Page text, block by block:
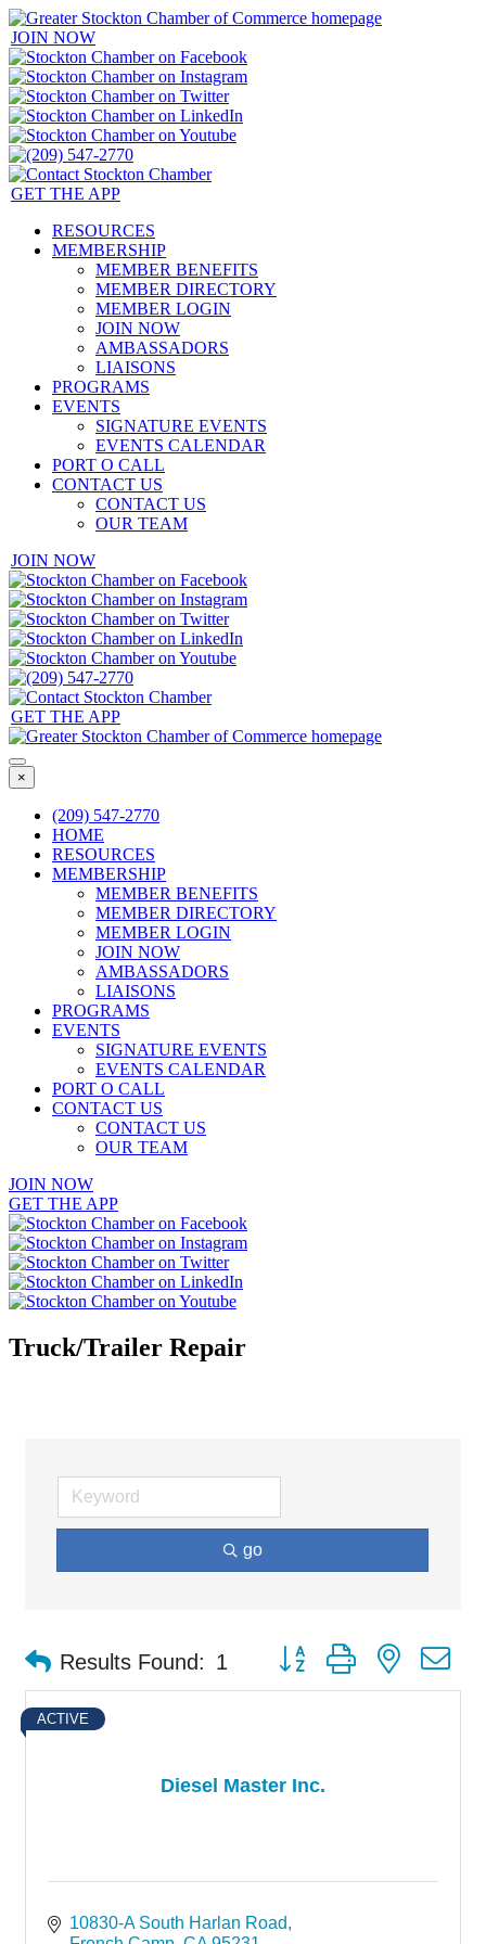
JOIN NOW
GET THE APP
RESOURCES
MEMBERSHIP
MEMBER BENEFITS
MEMBER DIRECTORY
MEMBER LOGIN
JOIN NOW
AMBASSADORS
LIAISONS
PROGRAMS
EVENTS
SIGNATURE EVENTS
EVENTS CALENDAR
PORT O CALL
CONTACT US
CONTACT US
OUR TEAM
JOIN NOW
GET THE APP
×
(209) 547-2770
HOME
RESOURCES
MEMBERSHIP
MEMBER BENEFITS
MEMBER DIRECTORY
MEMBER LOGIN
JOIN NOW
AMBASSADORS
LIAISONS
PROGRAMS
EVENTS
SIGNATURE EVENTS
EVENTS CALENDAR
PORT O CALL
CONTACT US
CONTACT US
OUR TEAM
JOIN NOW
GET THE APP
Truck/Trailer Repair
go
Results Found: 1 Button group with nested
Diesel Master Inc.
ACTIVE
10830-A South Harlan Road